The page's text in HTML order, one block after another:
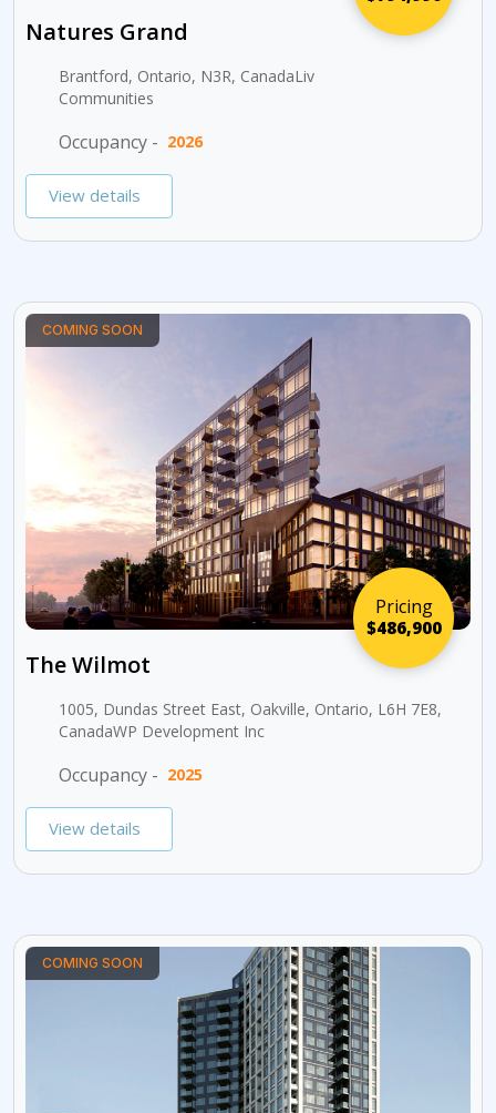
Natures Grand
Brantford, Ontario, N3R, CanadaLiv
Communities
Occupancy - 2026
View details
Pricing
$486,900
COMING SOON
The Wilmot
1005, Dundas Street East, Oakville, Ontario, L6H 7E8,
CanadaWP Development Inc
Occupancy - 2025
View details
COMING SOON